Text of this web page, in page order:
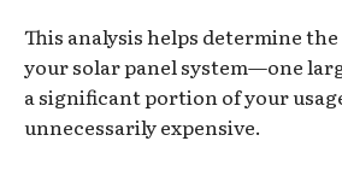
This analysis helps determine
your solar panel system—one
a significant portion of your
unnecessarily expensive.